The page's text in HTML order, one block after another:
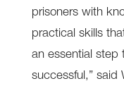
prisoners with
practical skills
an essential step
successful,” said